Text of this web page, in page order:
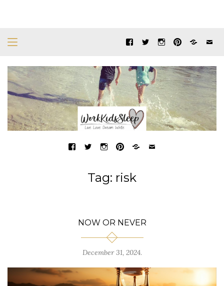
Tag: risk
NOW OR NEVER
December 31, 2024.